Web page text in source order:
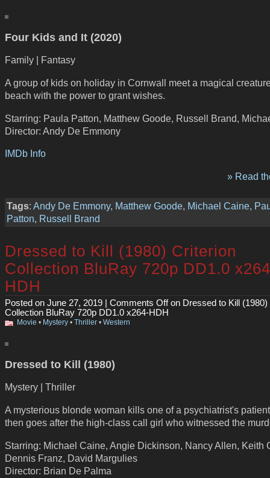
Four Kids and It (2020)
Family | Fantasy
A group of kids on holiday in Cornwall meet a magical
beach with the power to grant wishes.
Starring: Paula Patton, Matthew Goode, Russell Brand,
Director: Andy De Emmony
IMDb Info
» Read
Tags: Andy De Emmony, Matthew Goode, Michael Caine,
Patton, Russell Brand
Dressed to Kill (1980) Criterion
Collection BluRay 720p DD1.0
HDH
Posted on June 27, 2019 | Comments Offon Dressed to Kill (1980)
Collection BluRay 720p DD1.0 x264-HDH
Movie • Mystery • Thriller • Western
Dressed to Kill (1980)
Mystery | Thriller
A mysterious blonde woman kills one of a psychiatrist's
then goes after the high-class call girl who witnessed the
Starring: Michael Caine, Angie Dickinson, Nancy Allen, Keith
Dennis Franz, David Margulies
Director: Brian De Palma